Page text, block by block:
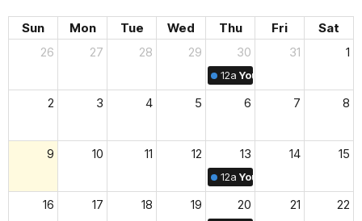
Sun Mon Tue Wed Thu Fri
Sat
26
27 28 29 30
12a Youth & Family
31 1
2 3 4 5 6 7 8
9 10 11 12 13
12a Youth & Family
14 15
16 17 18 19 20 21 22